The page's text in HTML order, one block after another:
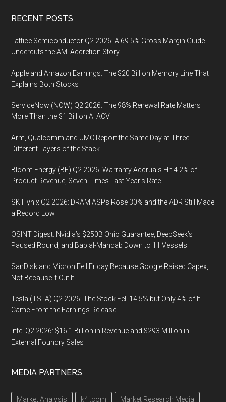
Footer
RECENT POSTS
Lattice Semiconductor Q2 2026: A 69.5% Gross Margin Guide
Undercuts the AMI Accretion Story
Apple and Amazon Earnings: The $20 Billion Memory Line That
Explains Both Stocks
ServiceNow (NOW) Q2 2026: The 98% Renewal Rate Matters
More Than the $1 Billion AI ACV
Arm, Qualcomm and UMC Report the Same Day at Three
Different Layers of the Stack
Bloom Energy (BE) Q2 2026: Warranty Accruals Hit 4.2% of
Product Revenue, Seven Times Last Year’s Rate
SK Hynix Q2 2026: DRAM ASPs Rose 30% and the ADR Still Made
a Record Low
OSINT Digest: Nvidia’s $250B Ohio Guarantee, DeepSeek’s
Paused Round, and Bab al-Mandab Down to 11 Vessels
SanDisk and Micron Fell Friday Because Google Raised Capex,
Not Because It Cut It
Tesla (TSLA) Q2 2026: The Stock Fell 14.5% but Only 4% of It
Came From the Earnings Release
Intel Q2 2026: $16.1 Billion in Revenue and $293 Million in
External Foundry Sales
MEDIA PARTNERS
Market Analysis k4i.com Market Research Media